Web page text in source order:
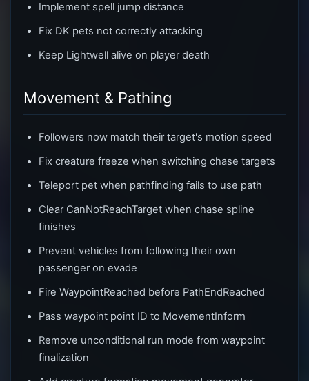
Implement spell jump distance
Fix DK pets not correctly attacking
Keep Lightwell alive on player death
Movement & Pathing
Followers now match their target's motion speed
Fix creature freeze when switching chase targets
Teleport pet when pathfinding fails to use path
Clear CanNotReachTarget when chase spline
finishes
Prevent vehicles from following their own
passenger on evade
Fire WaypointReached before PathEndReached
Pass waypoint point ID to MovementInform
Remove unconditional run mode from waypoint
finalization